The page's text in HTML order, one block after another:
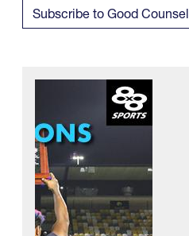
Subscribe to Good Counsel